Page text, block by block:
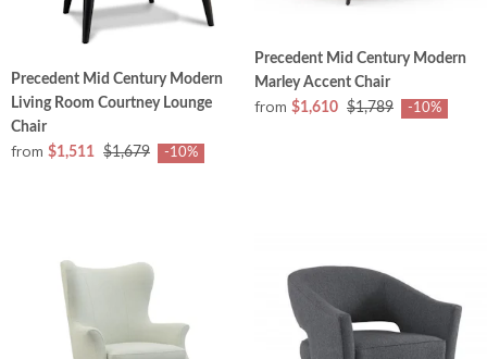
Precedent Mid Century Modern
Living Room Courtney Lounge
Chair
from $1,511 $1,679 -10%
Precedent Mid Century Modern
Marley Accent Chair
from $1,610 $1,789 -10%